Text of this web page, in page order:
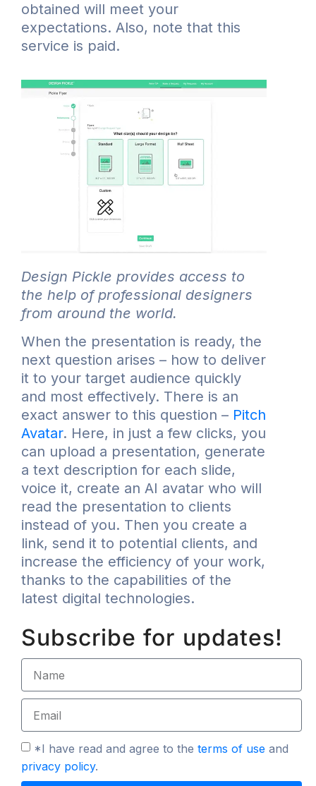
obtained will meet your
expectations. Also, note that this
service is paid.
Design Pickle provides access to
the help of professional designers
from around the world.
When the presentation is ready, the
next question arises – how to deliver
it to your target audience quickly
and most effectively. There is an
exact answer to this question – Pitch
Avatar. Here, in just a few clicks, you
can upload a presentation, generate
a text description for each slide,
voice it, create an AI avatar who will
read the presentation to clients
instead of you. Then you create a
link, send it to potential clients, and
increase the efficiency of your work,
thanks to the capabilities of the
latest digital technologies.
Subscribe for updates!
*I have read and agree to the terms of use and
privacy policy.